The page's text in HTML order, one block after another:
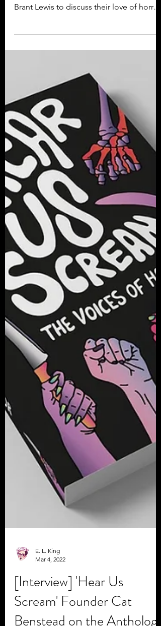
We had an opportunity to sit down with
Brant Lewis to discuss their love of horror
E. L. King
Mar 4, 2022